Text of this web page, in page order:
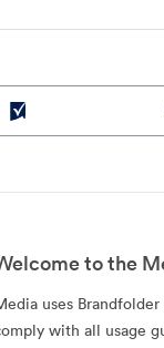
to the
uses
with all usage